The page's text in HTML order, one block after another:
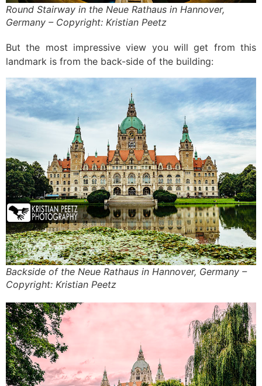
Round Stairway in the Neue Rathaus in Hannover,
Germany – Copyright: Kristian Peetz
But the most impressive view you will get from this
landmark is from the back-side of the building:
Backside of the Neue Rathaus in Hannover, Germany –
Copyright: Kristian Peetz